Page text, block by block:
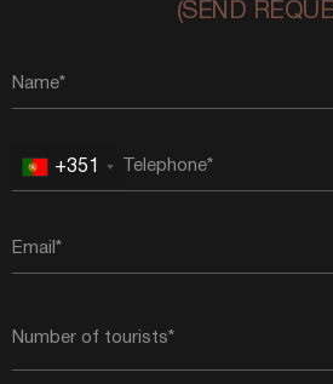
(SEND
Portugal
+351
+351